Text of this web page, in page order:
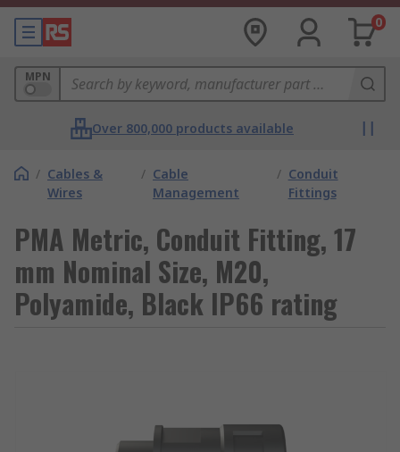
0
MPN
Over 800,000 products available
/ Cables &
Wires
/ Cable
Management
/ Conduit
Fittings
PMA Metric, Conduit Fitting, 17
mm Nominal Size, M20,
Polyamide, Black IP66 rating